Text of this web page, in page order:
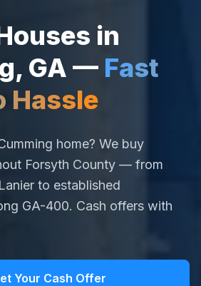
in
, GA — Fast
Hassle
home? We buy
Forsyth County — from
to established
GA-400. Cash offers with
Your Cash Offer